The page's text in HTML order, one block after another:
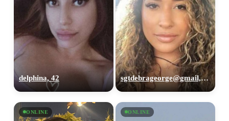
delphina, 42 sgtdebrageorge@gmail,com, 29
ONLINE ONLINE